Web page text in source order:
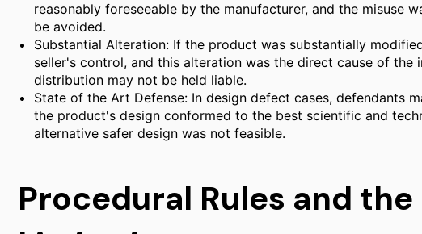
reasonably foreseeable by the manufacturer, and the misuse
be avoided.
Substantial Alteration: If the product was substantially
seller's control, and this alteration was the direct cause of the
distribution may not be held liable.
State of the Art Defense: In design defect cases, defendants
the product's design conformed to the best scientific and
alternative safer design was not feasible.
Procedural Rules and